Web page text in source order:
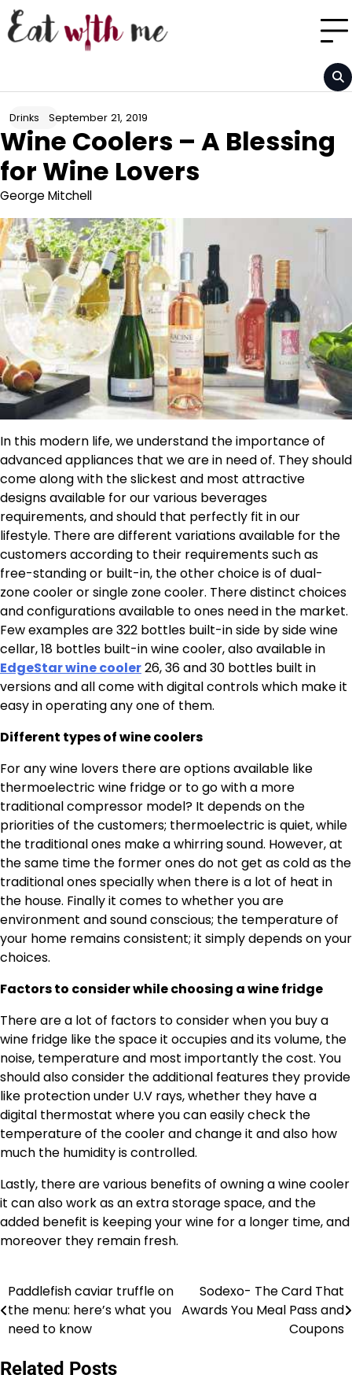
Skip
to
content
Drinks September 21, 2019
Wine Coolers – A Blessing
for Wine Lovers
George Mitchell
In this modern life, we understand the importance of
advanced appliances that we are in need of. They should
come along with the slickest and most attractive
designs available for our various beverages
requirements, and should that perfectly fit in our
lifestyle. There are different variations available for the
customers according to their requirements such as
free-standing or built-in, the other choice is of dual-
zone cooler or single zone cooler. There distinct choices
and configurations available to ones need in the market.
Few examples are 322 bottles built-in side by side wine
cellar, 18 bottles built-in wine cooler, also available in
EdgeStar wine cooler26, 36 and 30 bottles built in
versions and all come with digital controls which make it
easy in operating any one of them.
Different types of wine coolers
For any wine lovers there are options available like
thermoelectric wine fridge or to go with a more
traditional compressor model? It depends on the
priorities of the customers; thermoelectric is quiet, while
the traditional ones make a whirring sound. However, at
the same time the former ones do not get as cold as the
traditional ones specially when there is a lot of heat in
the house. Finally it comes to whether you are
environment and sound conscious; the temperature of
your home remains consistent; it simply depends on your
choices.
Factors to consider while choosing a wine fridge
There are a lot of factors to consider when you buy a
wine fridge like the space it occupies and its volume, the
noise, temperature and most importantly the cost. You
should also consider the additional features they provide
like protection under U.V rays, whether they have a
digital thermostat where you can easily check the
temperature of the cooler and change it and also how
much the humidity is controlled.
Lastly, there are various benefits of owning a wine cooler
it can also work as an extra storage space, and the
added benefit is keeping your wine for a longer time, and
moreover they remain fresh.
Post
navigation
Paddlefish caviar truffle on
the menu: here’s what you
need to know
Sodexo- The Card That
Awards You Meal Pass and
Coupons
Related Posts